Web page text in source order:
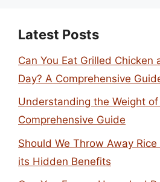
Latest Posts
Can You Eat Grilled Chicken
Day? A Comprehensive
Understanding the Weight
Comprehensive Guide
Should We Throw Away
its Hidden Benefits